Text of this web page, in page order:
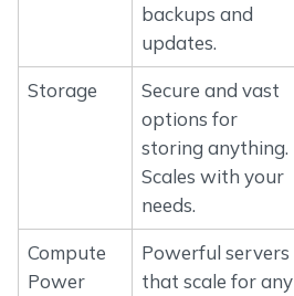
backups and
updates.
Storage
Secure and vast
options for
storing anything.
Scales with your
needs.
Compute
Power
Powerful servers
that scale for any